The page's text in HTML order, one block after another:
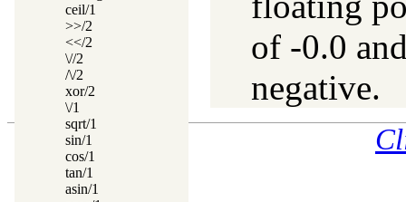
ceil/1
>>/2
<</2
\//2
/\/2
xor/2
\/1
sqrt/1
sin/1
cos/1
tan/1
asin/1
of -0.0
negative.